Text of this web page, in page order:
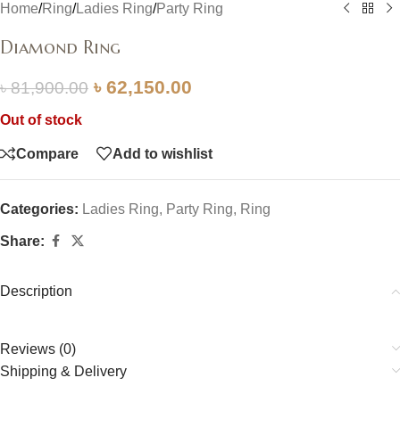
Home/Ring/Ladies Ring/Party Ring
Diamond Ring
৳81,900.00 ৳ 62,150.00
Out of stock
Compare Add to wishlist
Categories: Ladies Ring, Party Ring, Ring
Share:
Description
Reviews (0)
Shipping & Delivery